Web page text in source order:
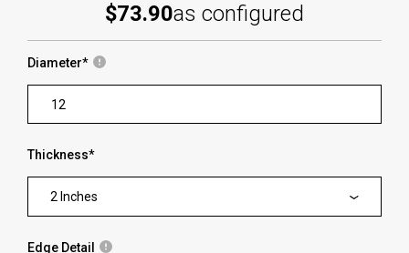
$73.90as configured
Diameter*
Thickness*
2 Inches
Edge Detail